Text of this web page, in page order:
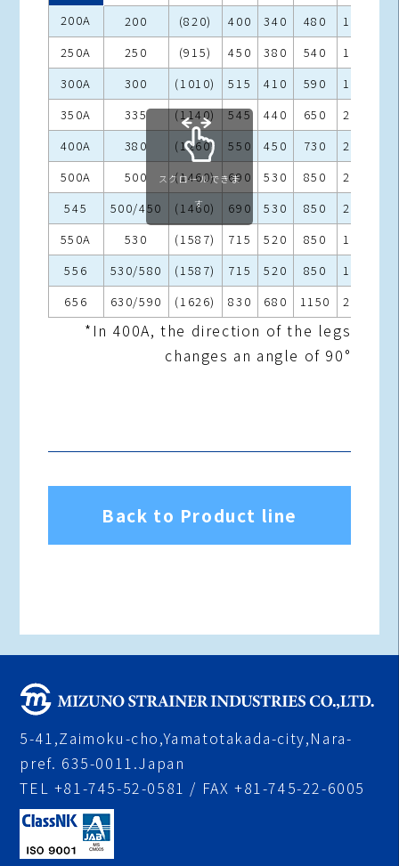
200A
200 (820) 400 340 480 140
250A
250 (915) 450 380 540 160
300A
300 (1010) 515 410 590 180
350A
335 (1140) 545 440 650 200
400A
380 (1260) 550 450 730 200
500A
500 (1460) 690 530 850 200
545
500/450 (1460) 690 530 850 200
550A
530 (1587) 715 520 850 190
556
530/580 (1587) 715 520 850 190
656
630/590 (1626) 830 680 1150 250
スクロールできま
す
*In 400A, the direction of the legs
changes an angle of 90°
Back to Product line
5-41,Zaimoku-cho,Yamatotakada-city,Nara-
pref. 635-0011.Japan
TEL +81-745-52-0581 / FAX +81-745-22-6005